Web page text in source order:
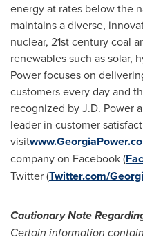
energy at rates below the
maintains a diverse,
nuclear, 21st century coal
renewables such as solar,
Power focuses on
customers every day and
recognized by J.D. Power
leader in customer
visit
company on Facebook (
Twitter (Twitter.com/
Cautionary Note
Certain information